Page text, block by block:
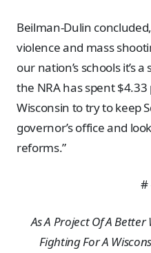
Beilman-Dulin
violence and mass
our nation’s schools it’s
the NRA has spent
Wisconsin to try to keep
governor’s office and
reforms.”
#
As A Project Of A
Fighting For A